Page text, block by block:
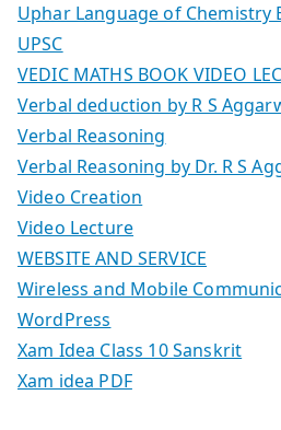
Uphar Language of Chemistry
UPSC
VEDIC MATHS BOOK VIDEO
Verbal deduction by R S
Verbal Reasoning
Verbal Reasoning by Dr. R S
Video Creation
Video Lecture
WEBSITE AND SERVICE
Wireless and Mobile
WordPress
Xam Idea Class 10 Sanskrit
Xam idea PDF